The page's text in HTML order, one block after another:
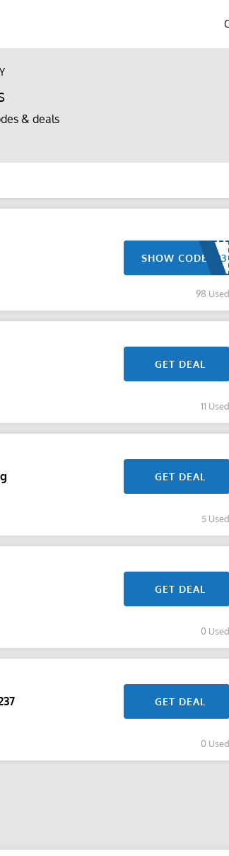
& deals
SHOW CODE
98 Used
GET DEAL
11 Used
GET DEAL
5 Used
GET DEAL
0 Used
GET DEAL
0 Used